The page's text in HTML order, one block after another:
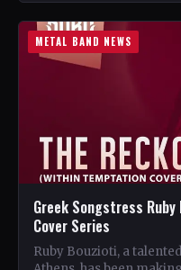
METAL BAND NEWS
Greek Songstress
Cover Series
Ruby Bouzioti, a